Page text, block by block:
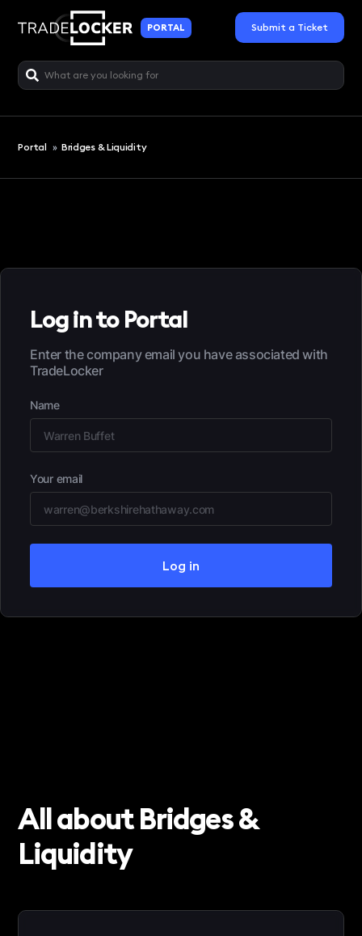
PORTAL Submit a Ticket
Portal » Bridges & Liquidity
Log in to Portal
Enter the company email you have associated with
TradeLocker
Name
Your email
All about Bridges &
Liquidity